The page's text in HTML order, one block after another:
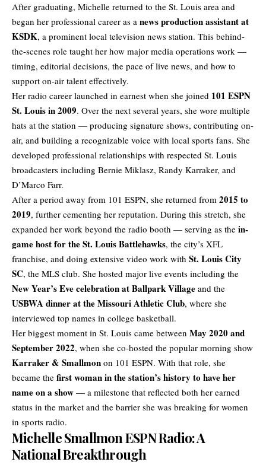
After graduating, Michelle returned to the St. Louis area and
began her professional career as a news production assistant at
KSDK, a prominent local television news station. This behind-
the-scenes role taught her how major media operations work —
timing, editorial decisions, the pace of live news, and how to
support on-air talent effectively.
Her radio career launched in earnest when she joined 101 ESPN
St. Louis in 2009. Over the next several years, she wore multiple
hats at the station — producing signature shows, contributing on-
air, and building a recognizable voice with local sports fans. She
developed professional relationships with respected St. Louis
broadcasters including Bernie Miklasz, Randy Karraker, and
D’Marco Farr.
After a period away from 101 ESPN, she returned from 2015 to
2019, further cementing her reputation. During this stretch, she
expanded her work beyond the radio booth — serving as the in-
game host for the St. Louis Battlehawks, the city’s XFL
franchise, and doing extensive video work with St. Louis City
SC, the MLS club. She hosted major live events including the
New Year’s Eve celebration at Ballpark Village and the
USBWA dinner at the Missouri Athletic Club, where she
interviewed top names in college basketball.
Her biggest moment in St. Louis came between May 2020 and
September 2022, when she co-hosted the popular morning show
Karraker & Smallmon on 101 ESPN. With that role, she
became the first woman in the station’s history to have her
name on a show — a milestone that reflected both her earned
status in the market and the barrier she was breaking for women
in sports radio.
Michelle Smallmon ESPN Radio: A
National Breakthrough